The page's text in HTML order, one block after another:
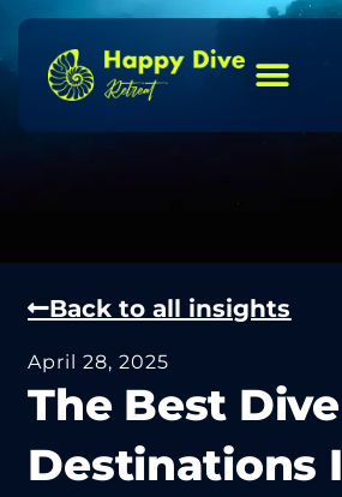
Back to all insights
April 28, 2025
The Best Dive
Destinations